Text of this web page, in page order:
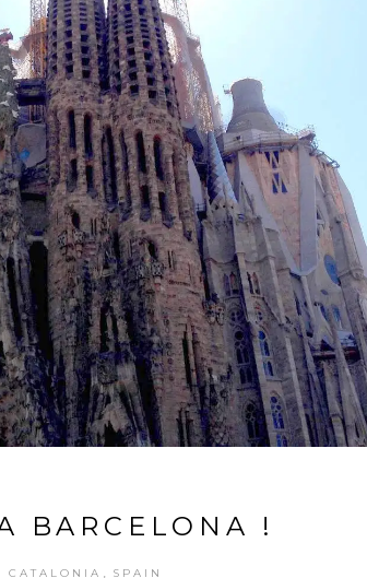
BARCELONA !
CATALONIA SPAIN